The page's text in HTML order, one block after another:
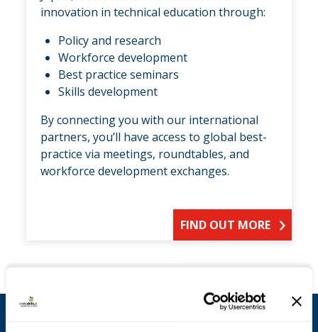
innovation in technical education through:
Policy and research
Workforce development
Best practice seminars
Skills development
By connecting you with our international
partners, you’ll have access to global best-
practice via meetings, roundtables, and
workforce development exchanges.
FIND OUT MORE